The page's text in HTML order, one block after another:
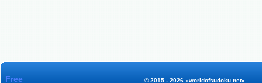
Free
© 2015 - 2026 «worldofsudoku.net».